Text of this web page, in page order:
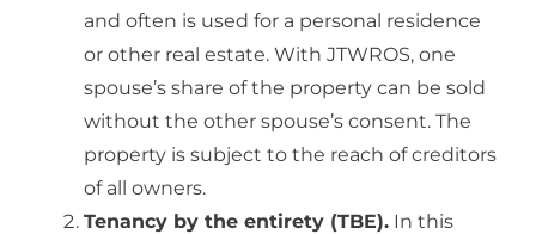
and often is used for a personal residence
or other real estate. With JTWROS, one
spouse’s share of the property can be sold
without the other spouse’s consent. The
property is subject to the reach of creditors
of all owners.
Tenancy by the entirety (TBE). In this